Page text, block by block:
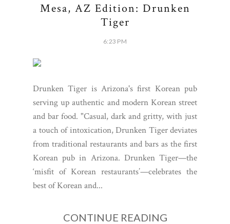
Mesa, AZ Edition: Drunken
Tiger
6:23 PM
Drunken Tiger is Arizona's first Korean pub
serving up authentic and modern Korean street
and bar food. "Casual, dark and gritty, with just
a touch of intoxication, Drunken Tiger deviates
from traditional restaurants and bars as the first
Korean pub in Arizona. Drunken Tiger—the
‘misfit of Korean restaurants’—celebrates the
best of Korean and...
CONTINUE READING